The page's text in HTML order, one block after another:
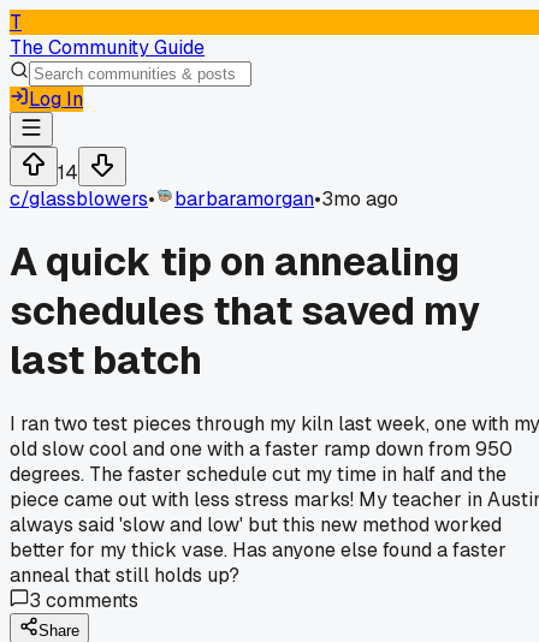
T
The Community Guide
Log In
14
c/glassblowers• barbaramorgan•3mo ago
A quick tip on annealing
schedules that saved my
last batch
I ran two test pieces through my kiln last week, one with my
old slow cool and one with a faster ramp down from 950
degrees. The faster schedule cut my time in half and the
piece came out with less stress marks! My teacher in
always said 'slow and low' but this new method worked
better for my thick vase. Has anyone else found a faster
anneal that still holds up?
3 comments
Share